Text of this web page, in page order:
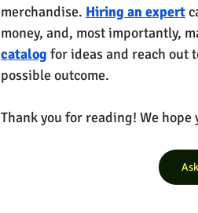
merchandise. Hiring an expert
money, and, most importantly,
catalog for ideas and reach out
possible outcome.
Thank you for reading! We